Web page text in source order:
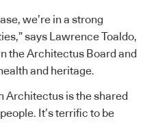
we’re in a strong
says Lawrence Toaldo,
the Architectus Board and
and heritage.
Architectus is the shared
It’s terrific to be